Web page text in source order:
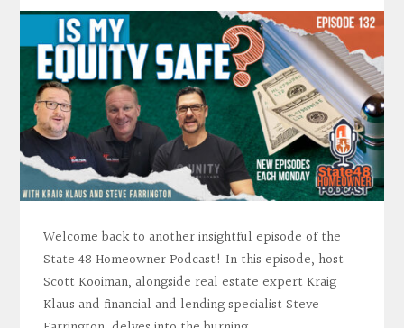
Welcome back to another insightful episode of the
State 48 Homeowner Podcast! In this episode, host
Scott Kooiman, alongside real estate expert Kraig
Klaus and financial and lending specialist Steve